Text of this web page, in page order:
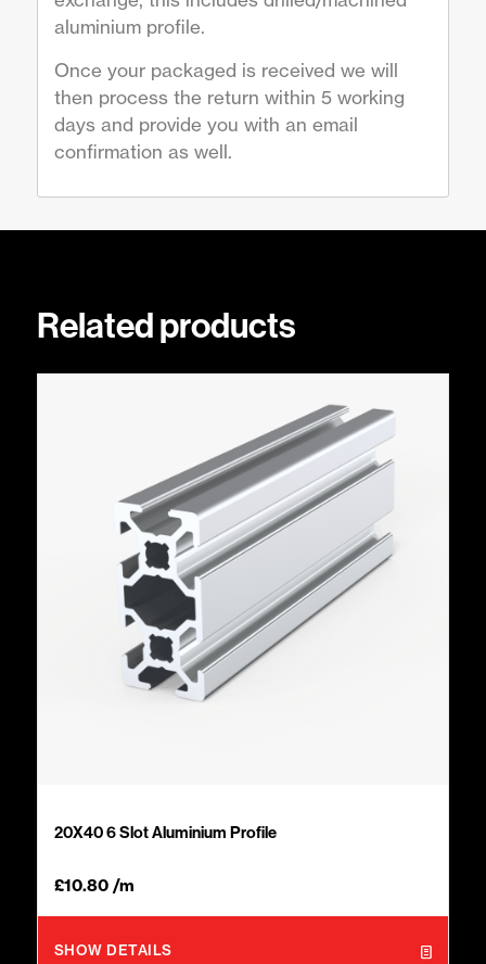
aluminium profile.
Once your packaged is received we will
then process the return within 5 working
days and provide you with an email
confirmation as well.
Related products
20X40 6 Slot Aluminium Profile
£10.80/m
SHOW DETAILS